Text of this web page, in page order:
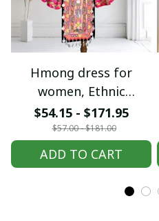
Hmong dress for
women, Ethnic
embroidered Hmong
clothes, Hill tribe
Handmade Hmong
outfit, Hmong
Traditional costumes
$54.15 - $171.95
$57.00 - $181.00
ADD TO CART